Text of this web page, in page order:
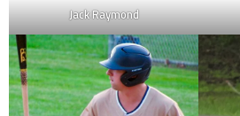
Jack Raymond